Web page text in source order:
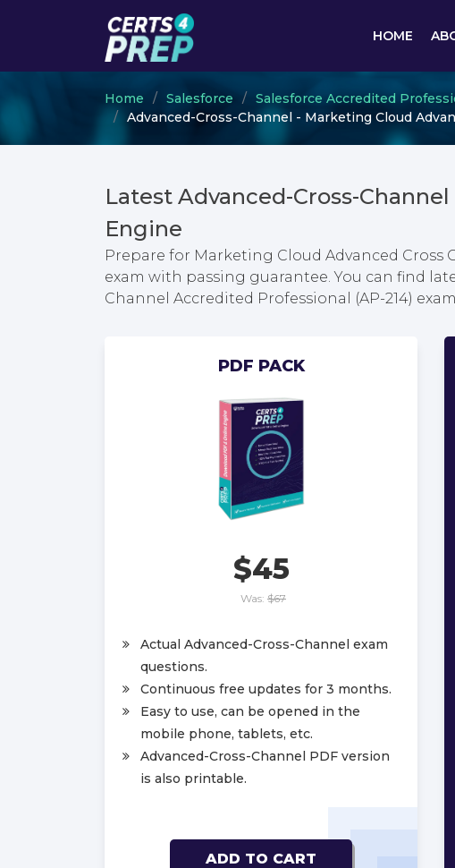
HOME
Home Salesforce
Salesforce Accredited
Advanced-Cross-Channel - Marketing Cloud
Latest Advanced-Cross-
Engine
Prepare for Marketing Cloud Advanced Cross
exam with passing guarantee. You can find
Channel Accredited Professional (AP-214)
PDF PACK
$45
Was: $67
Actual Advanced-Cross-Channel exam
questions.
Continuous free updates for 3 months.
Easy to use, can be opened in the
mobile phone, tablets, etc.
Advanced-Cross-Channel PDF version
is also printable.
ADD TO CART